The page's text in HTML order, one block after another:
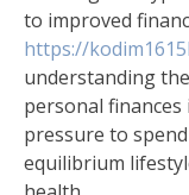
to improved
https://
understanding
personal
pressure to
equilibrium